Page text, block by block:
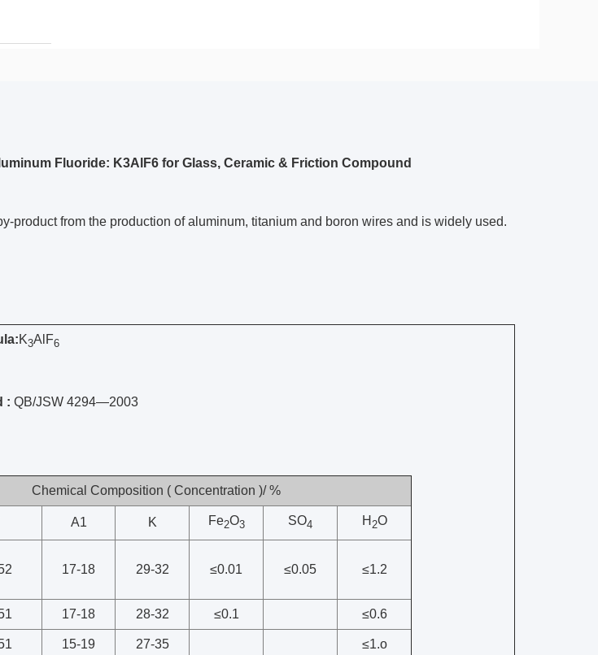
Fluoride: K3AlF6 for Glass, Ceramic & Friction Compound
product from the production of aluminum, titanium and boron wires and is widely used.
K3AlF6
: QB/JSW 4294—2003
Chemical Composition ( Concentration )/ %
A1 K Fe2O3 SO4 H 2O
17-18 29-32 ≤0.01 ≤0.05 ≤1.2
17-18 28-32 ≤0.1 ≤0.6
15-19 27-35 ≤1.o